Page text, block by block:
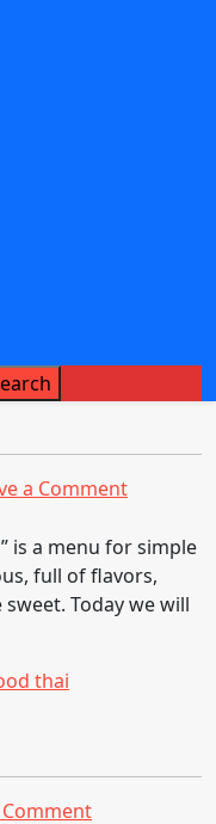
a Commenton
Spicy
Salad
is a menu for simple
full of flavors,
Today we will
thai
Commenton